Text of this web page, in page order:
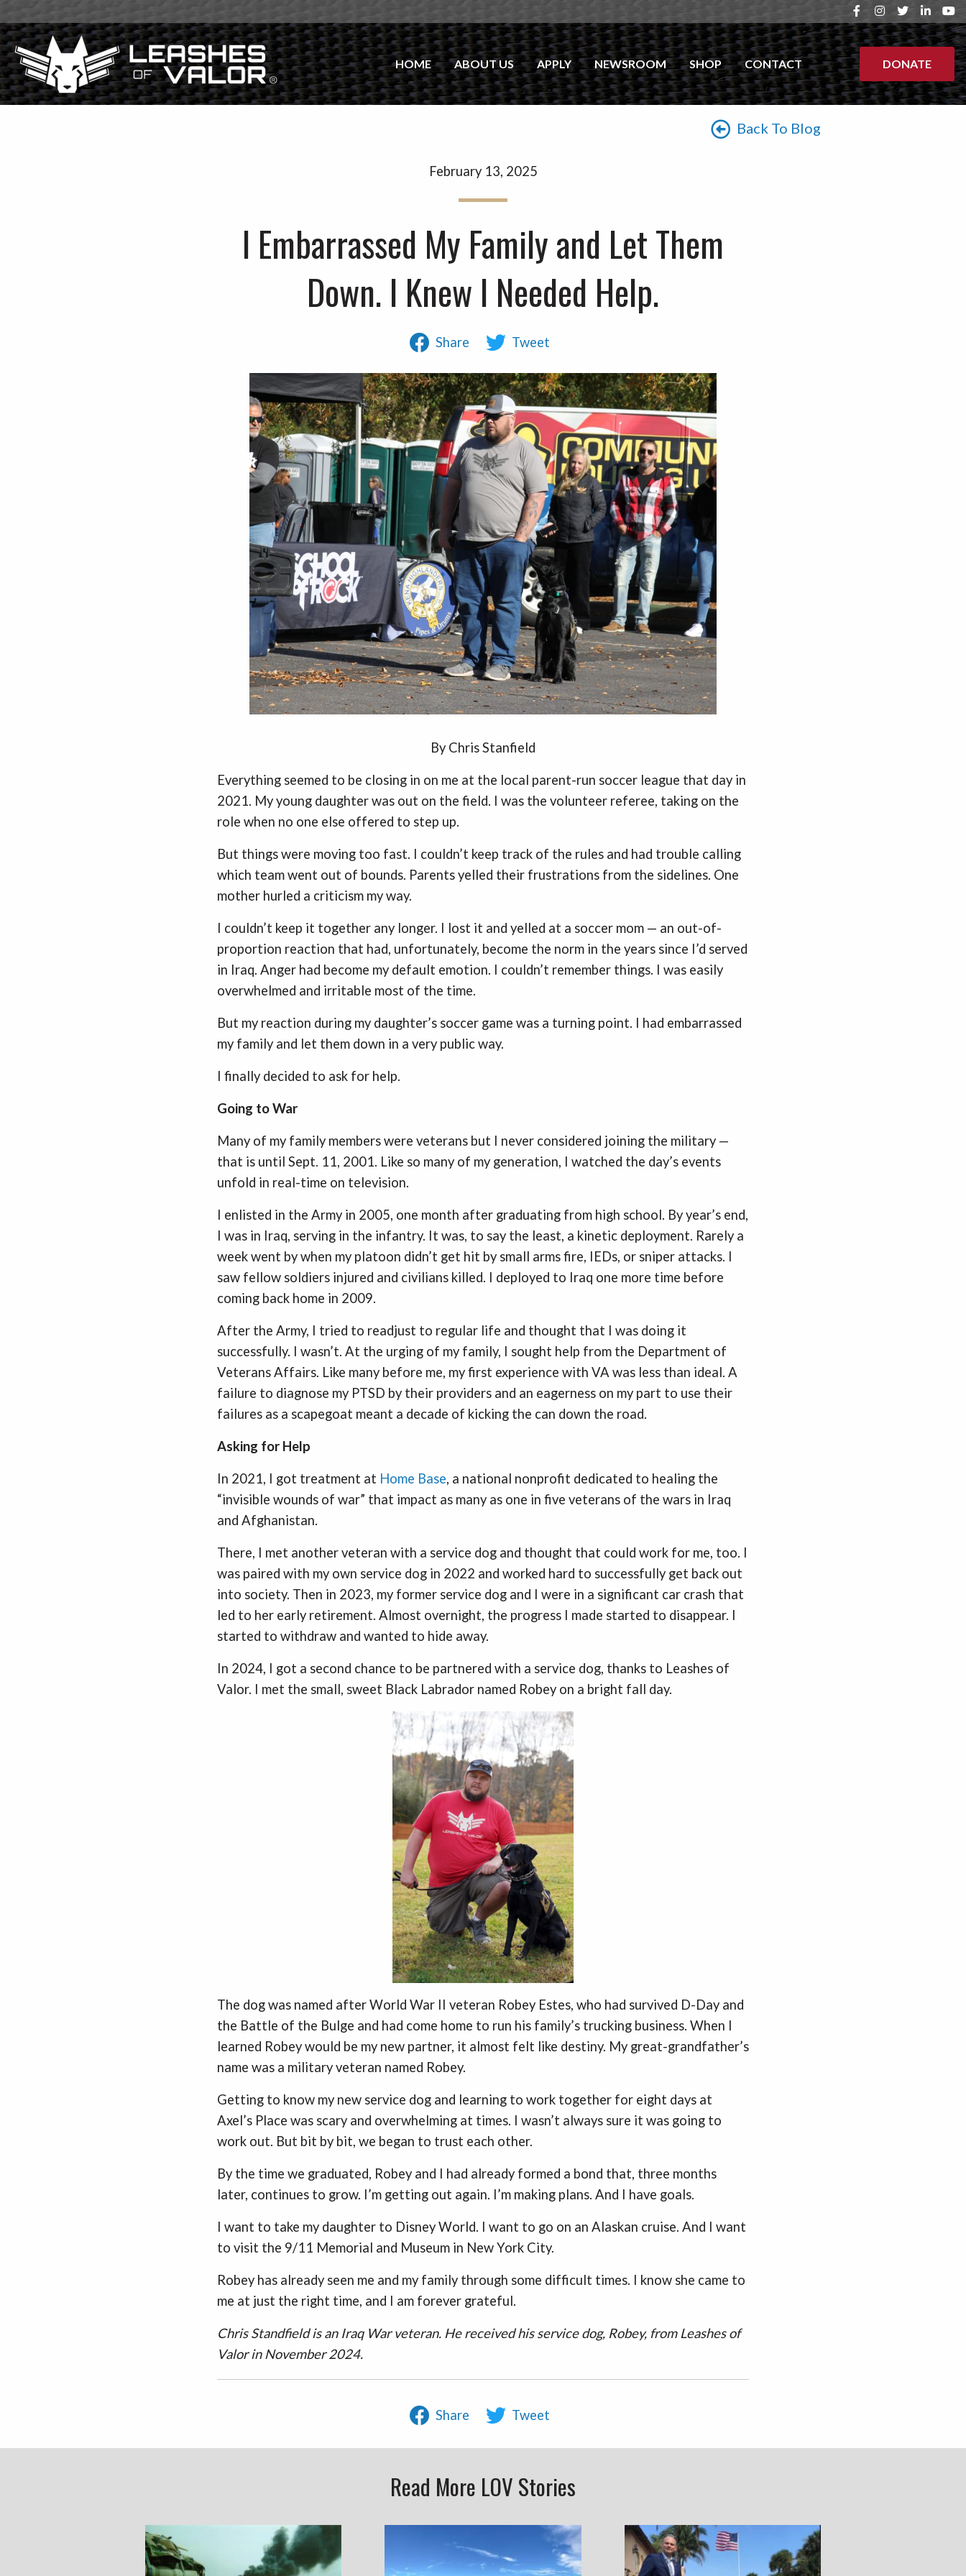
HOME ABOUT US APPLY NEWSROOM SHOP CONTACT DONATE
Back To Blog
February 13, 2025
I Embarrassed My Family and Let Them
Down. I Knew I Needed Help.
Share Tweet
By Chris Stanfield
Everything seemed to be closing in on me at the local parent-run soccer league that day in
2021. My young daughter was out on the field. I was the volunteer referee, taking on the
role when no one else offered to step up.
But things were moving too fast. I couldn’t keep track of the rules and had trouble calling
which team went out of bounds. Parents yelled their frustrations from the sidelines. One
mother hurled a criticism my way.
I couldn’t keep it together any longer. I lost it and yelled at a soccer mom — an out-of-
proportion reaction that had, unfortunately, become the norm in the years since I’d served
in Iraq. Anger had become my default emotion. I couldn’t remember things. I was easily
overwhelmed and irritable most of the time.
But my reaction during my daughter’s soccer game was a turning point. I had embarrassed
my family and let them down in a very public way.
I finally decided to ask for help.
Going to War
Many of my family members were veterans but I never considered joining the military —
that is until Sept. 11, 2001. Like so many of my generation, I watched the day’s events
unfold in real-time on television.
I enlisted in the Army in 2005, one month after graduating from high school. By year’s end,
I was in Iraq, serving in the infantry. It was, to say the least, a kinetic deployment. Rarely a
week went by when my platoon didn’t get hit by small arms fire, IEDs, or sniper attacks. I
saw fellow soldiers injured and civilians killed. I deployed to Iraq one more time before
coming back home in 2009.
After the Army, I tried to readjust to regular life and thought that I was doing it
successfully. I wasn’t. At the urging of my family, I sought help from the Department of
Veterans Affairs. Like many before me, my first experience with VA was less than ideal. A
failure to diagnose my PTSD by their providers and an eagerness on my part to use their
failures as a scapegoat meant a decade of kicking the can down the road.
Asking for Help
In 2021, I got treatment at Home Base, a national nonprofit dedicated to healing the
“invisible wounds of war” that impact as many as one in five veterans of the wars in Iraq
and Afghanistan.
There, I met another veteran with a service dog and thought that could work for me, too. I
was paired with my own service dog in 2022 and worked hard to successfully get back out
into society. Then in 2023, my former service dog and I were in a significant car crash that
led to her early retirement. Almost overnight, the progress I made started to disappear. I
started to withdraw and wanted to hide away.
In 2024, I got a second chance to be partnered with a service dog, thanks to Leashes of
Valor. I met the small, sweet Black Labrador named Robey on a bright fall day.
The dog was named after World War II veteran Robey Estes, who had survived D-Day and
the Battle of the Bulge and had come home to run his family’s trucking business. When I
learned Robey would be my new partner, it almost felt like destiny. My great-grandfather’s
name was a military veteran named Robey.
Getting to know my new service dog and learning to work together for eight days at
Axel’s Place was scary and overwhelming at times. I wasn’t always sure it was going to
work out. But bit by bit, we began to trust each other.
By the time we graduated, Robey and I had already formed a bond that, three months
later, continues to grow. I’m getting out again. I’m making plans. And I have goals.
I want to take my daughter to Disney World. I want to go on an Alaskan cruise. And I want
to visit the 9/11 Memorial and Museum in New York City.
Robey has already seen me and my family through some difficult times. I know she came to
me at just the right time, and I am forever grateful.
Chris Standfield is an Iraq War veteran. He received his service dog, Robey, from Leashes of
Valor in November 2024.
Share Tweet
Read More LOV Stories